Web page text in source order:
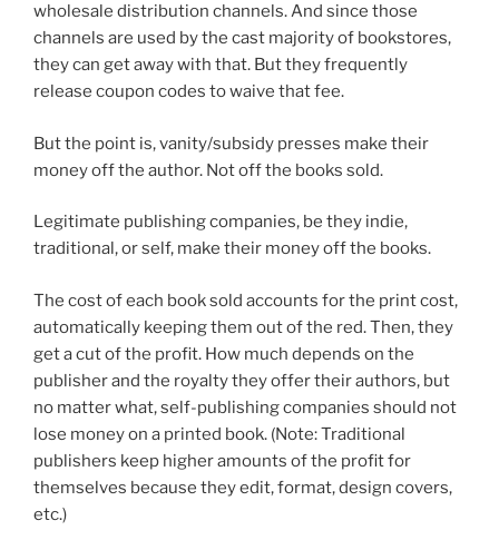
wholesale distribution channels. And since those
channels are used by the cast majority of bookstores,
they can get away with that. But they frequently
release coupon codes to waive that fee.
But the point is, vanity/subsidy presses make their
money off the author. Not off the books sold.
Legitimate publishing companies, be they indie,
traditional, or self, make their money off the books.
The cost of each book sold accounts for the print cost,
automatically keeping them out of the red. Then, they
get a cut of the profit. How much depends on the
publisher and the royalty they offer their authors, but
no matter what, self-publishing companies should not
lose money on a printed book. (Note: Traditional
publishers keep higher amounts of the profit for
themselves because they edit, format, design covers,
etc.)